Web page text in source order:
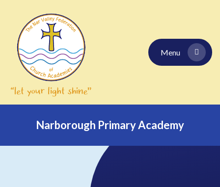
Menu
Narborough Primary Academy